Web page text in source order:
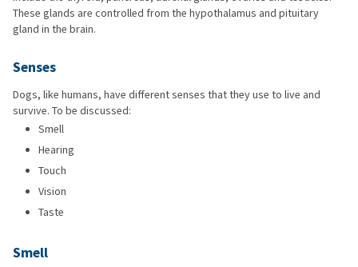
These glands are controlled from the hypothalamus and pituitary
gland in the brain.
Senses
Dogs, like humans, have different senses that they use to live and
survive. To be discussed:
Smell
Hearing
Touch
Vision
Taste
Smell